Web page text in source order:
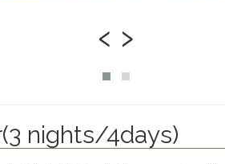
‹ ›
nights/4days)